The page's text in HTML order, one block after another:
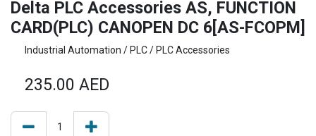
Delta PLC Accessories AS, FUNCTION
CARD(PLC) CANOPEN DC 6[AS-FCOPM]
Industrial Automation / PLC / PLC Accessories
235.00 AED